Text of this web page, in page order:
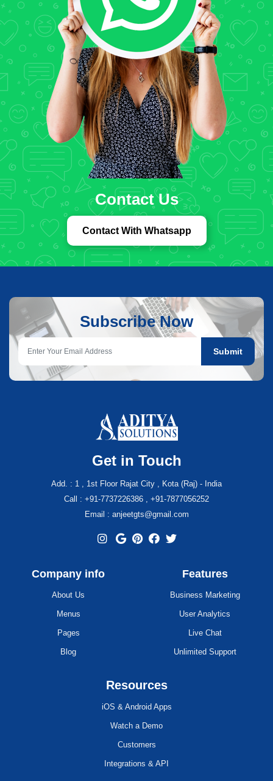
Contact Us
Contact With Whatsapp
Subscribe Now
Submit
Get in Touch
Add. : 1 , 1st Floor Rajat City , Kota (Raj) - India
Call : +91-7737226386 , +91-7877056252
Email : anjeetgts@gmail.com
Company info
About Us
Menus
Pages
Blog
Features
Business Marketing
User Analytics
Live Chat
Unlimited Support
Resources
iOS & Android Apps
Watch a Demo
Customers
Integrations & API